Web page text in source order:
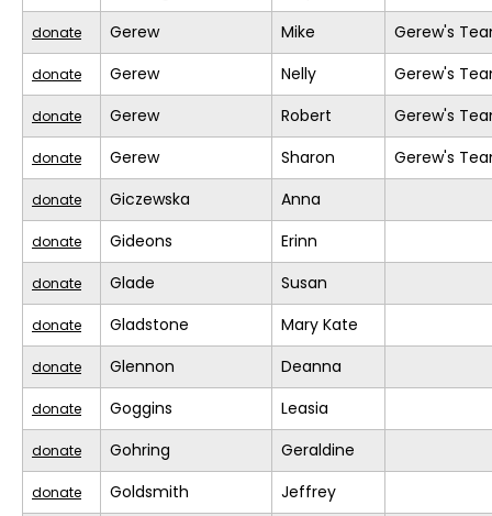
donate Gerew Mike Gerew's
donate Gerew Nelly Gerew's
donate Gerew Robert Gerew's
donate Gerew Sharon Gerew's
donate Giczewska Anna
donate Gideons Erinn
donate Glade Susan
donate Gladstone Mary Kate
donate Glennon Deanna
donate Goggins Leasia
donate Gohring Geraldine
donate Goldsmith Jeffrey